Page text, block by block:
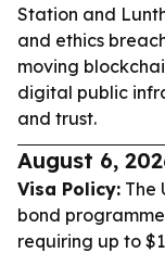
Station and
and ethics
moving
digital public
and trust.
August 6,
Visa Policy: The
bond
requiring up to